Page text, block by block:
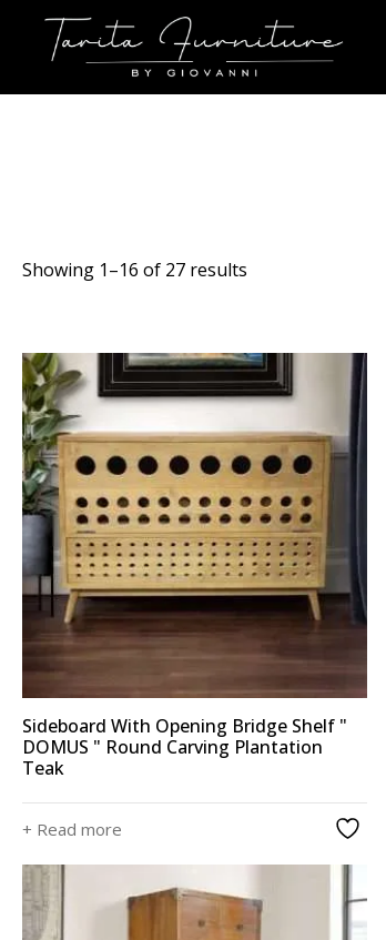
Showing 1–16 of 27 results
Sideboard With Opening Bridge Shelf "
DOMUS " Round Carving Plantation
Teak
+ Read more